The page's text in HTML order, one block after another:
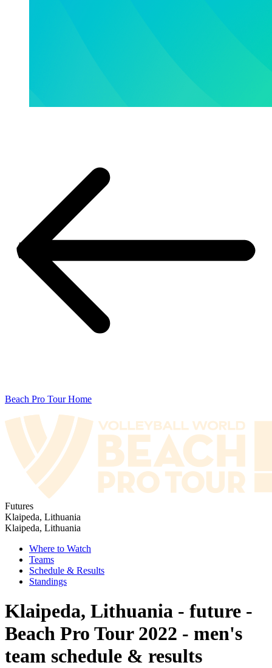
Beach Pro Tour Home
Futures
Klaipeda, Lithuania
Klaipeda, Lithuania
Where to Watch
Teams
Schedule & Results
Standings
Klaipeda, Lithuania - future -
Beach Pro Tour 2022 - men's
team schedule & results